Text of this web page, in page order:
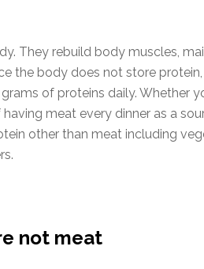
They rebuild body muscles,
the body does not store
of proteins daily. Whether
meat every dinner as a
other than meat including
not meat